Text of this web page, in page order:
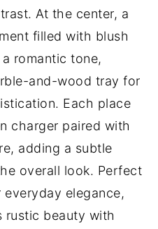
At the center, a
filled with blush
romantic tone,
and-wood tray for
Each place
charger paired with
adding a subtle
overall look. Perfect
elegance,
rustic beauty with